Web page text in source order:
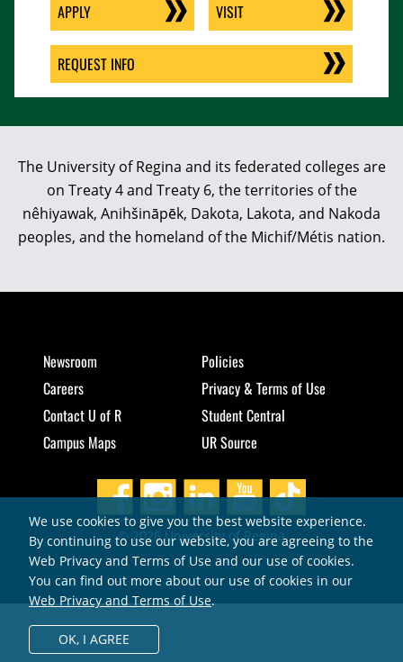
APPLY VISIT
REQUEST INFO
The University of Regina and its federated colleges are
on Treaty 4 and Treaty 6, the territories of the
nêhiyawak, Anihšināpēk, Dakota, Lakota, and Nakoda
peoples, and the homeland of the Michif/Métis nation.
Newsroom
Careers
Contact U of R
Campus Maps
Policies
Privacy & Terms of Use
Student Central
UR Source
© 2026 University of Regina
We use cookies to give you the best website experience.
By continuing to use our website, you are agreeing to the
Web Privacy and Terms of Use and our use of cookies.
You can find out more about our use of cookies in our
Web Privacy and Terms of Use.
OK, I AGREE